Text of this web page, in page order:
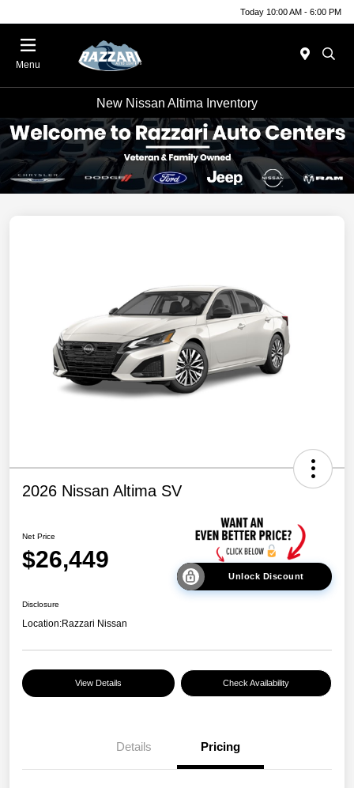
Today 10:00 AM - 6:00 PM
Menu
New Nissan Altima Inventory
2026 Nissan Altima SV
Net Price
$26,449
Unlock Discount
Disclosure
Location:Razzari Nissan
View Details Check Availability
Details Pricing